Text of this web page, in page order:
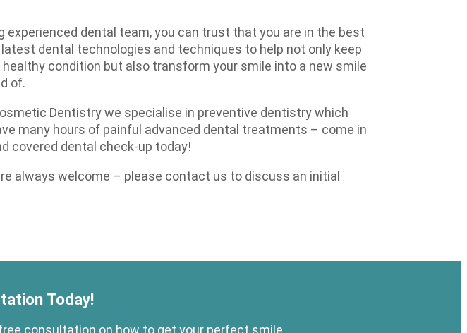
experienced dental team, you can trust that you are in the best
dental technologies and techniques to help not only keep
condition but also transform your smile into a new smile
of.
Dentistry we specialise in preventive dentistry which
many hours of painful advanced dental treatments – come in
covered dental check-up today!
always welcome – please contact us to discuss an initial
Today!
consultation on how to get your perfect smile